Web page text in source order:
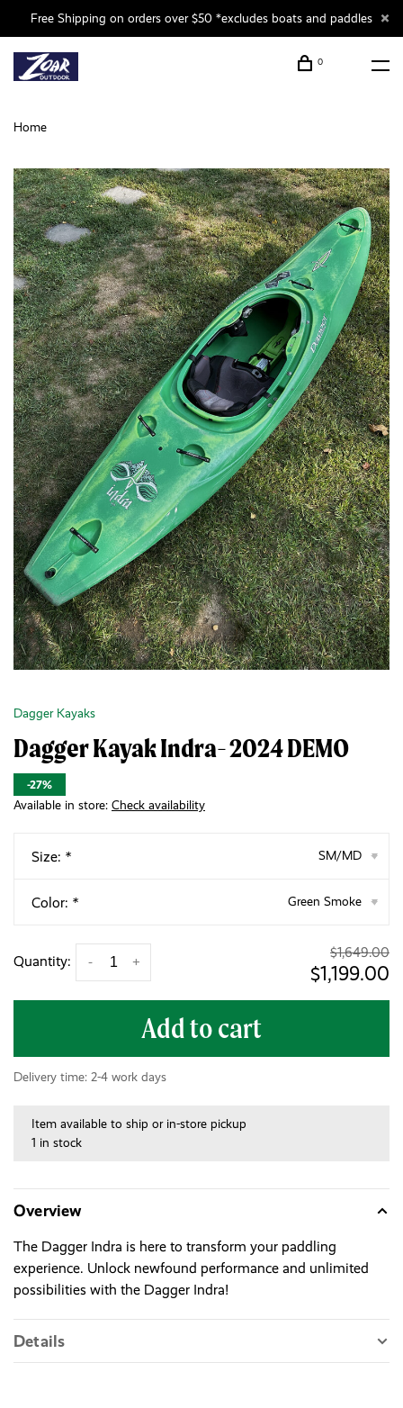
Free Shipping on orders over $50 *excludes boats and paddles
0
Home
Dagger Kayaks
Dagger Kayak Indra- 2024 DEMO
-27%
Available in store: Check availability
Size: * SM/MD ▾
Color: * Green Smoke ▾
Quantity: +
-
$1,649.00
$1,199.00
Add to cart
Delivery time: 2-4 work days
Item available to ship or in-store pickup
1 in stock
Overview
The Dagger Indra is here to transform your paddling
experience. Unlock newfound performance and unlimited
possibilities with the Dagger Indra!
Details